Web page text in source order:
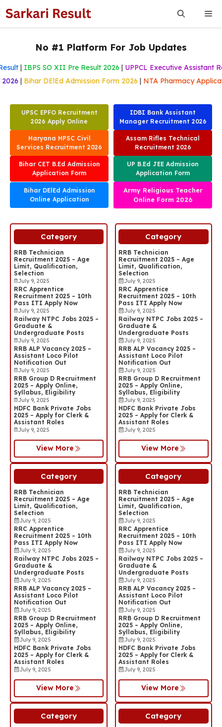
to
content
No #1 Platform For Job Updates
|IBPS SO XII Pre Result 2026|UPPCL Executive Assistant
2026 |Bihar DElEd Admission Form 2026 |NTA Pharmacy
UPSC EPFO Recruitment
2026 Apply Online
IDBI Bank Assistant
Manager Recruitment 2026
Haryana HPSC Civil
Services Recruitment 2026
Assam Rifles Technical
Recruitment 2026
Bihar CET B.Ed Admission
Application Form
UP B.Ed JEE Admission
Application Form
Bihar DElEd Admission
Online Application
Army Religious Teacher
Online Form 2026
Category
RRB Technician
Recruitment 2025 – Age
Limit, Qualification,
Selection
July 9, 2025
RRC Apprentice
Recruitment 2025 – 10th
Pass ITI Apply Now
July 9, 2025
Railway NTPC Jobs 2025 –
Graduate &
Undergraduate Posts
July 9, 2025
RRB ALP Vacancy 2025 –
Assistant Loco Pilot
Notification Out
July 9, 2025
RRB Group D Recruitment
2025 – Apply Online,
Syllabus, Eligibility
July 9, 2025
HDFC Bank Private Jobs
2025 – Apply for Clerk &
Assistant Roles
July 9, 2025
View More
Category
RRB Technician
Recruitment 2025 – Age
Limit, Qualification,
Selection
July 9, 2025
RRC Apprentice
Recruitment 2025 – 10th
Pass ITI Apply Now
July 9, 2025
Railway NTPC Jobs 2025 –
Graduate &
Undergraduate Posts
July 9, 2025
RRB ALP Vacancy 2025 –
Assistant Loco Pilot
Notification Out
July 9, 2025
RRB Group D Recruitment
2025 – Apply Online,
Syllabus, Eligibility
July 9, 2025
HDFC Bank Private Jobs
2025 – Apply for Clerk &
Assistant Roles
July 9, 2025
View More
Category
RRB Technician
Recruitment 2025 – Age
Limit, Qualification,
Selection
July 9, 2025
RRC Apprentice
Recruitment 2025 – 10th
Pass ITI Apply Now
July 9, 2025
Railway NTPC Jobs 2025 –
Graduate &
Undergraduate Posts
July 9, 2025
RRB ALP Vacancy 2025 –
Assistant Loco Pilot
Notification Out
July 9, 2025
RRB Group D Recruitment
2025 – Apply Online,
Syllabus, Eligibility
July 9, 2025
HDFC Bank Private Jobs
2025 – Apply for Clerk &
Assistant Roles
July 9, 2025
View More
Category
RRB Technician
Recruitment 2025 – Age
Limit, Qualification,
Selection
July 9, 2025
RRC Apprentice
Recruitment 2025 – 10th
Pass ITI Apply Now
July 9, 2025
Railway NTPC Jobs 2025 –
Graduate &
Undergraduate Posts
July 9, 2025
RRB ALP Vacancy 2025 –
Assistant Loco Pilot
Notification Out
July 9, 2025
RRB Group D Recruitment
2025 – Apply Online,
Syllabus, Eligibility
July 9, 2025
HDFC Bank Private Jobs
2025 – Apply for Clerk &
Assistant Roles
July 9, 2025
View More
Category Category